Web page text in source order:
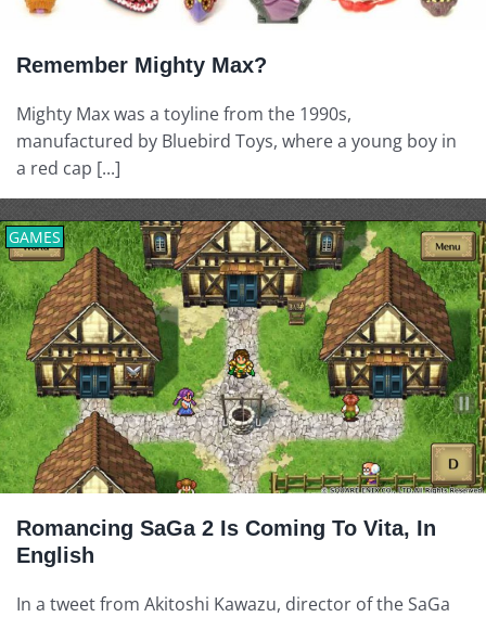
Remember Mighty Max?
Mighty Max was a toyline from the 1990s,
manufactured by Bluebird Toys, where a young boy in
a red cap [...]
Romancing SaGa 2 Is Coming To Vita, In
English
GAMES
In a tweet from Akitoshi Kawazu, director of the SaGa